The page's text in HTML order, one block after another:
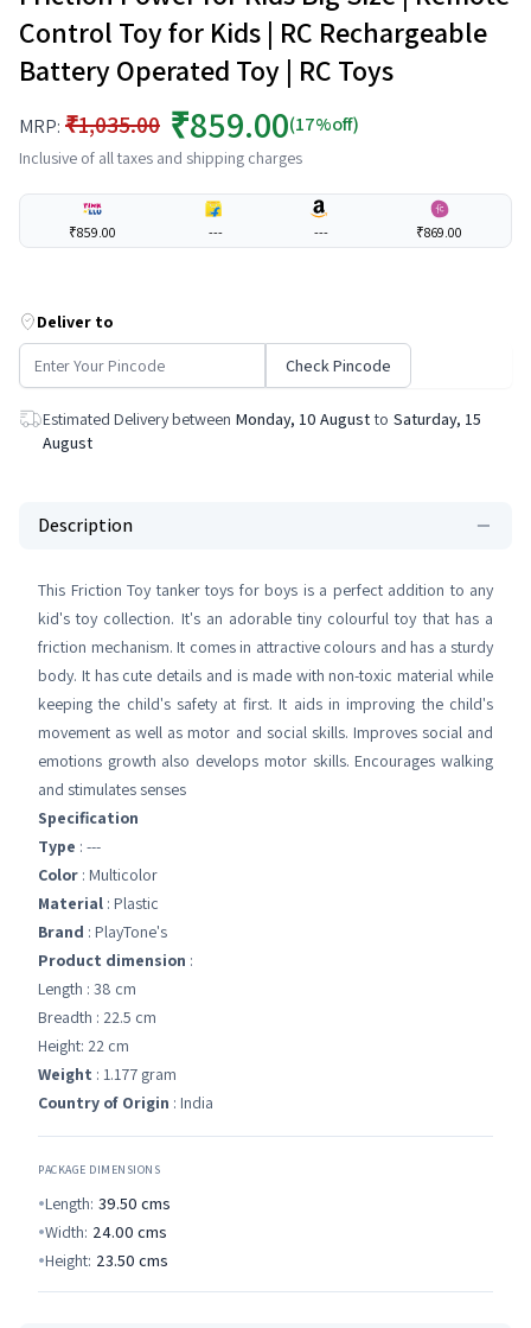
Control Toy for Kids | RC Rechargeable
Battery Operated Toy | RC Toys
MRP: ₹1,035.00 ₹859.00(17%off)
Inclusive of all taxes and shipping charges
₹859.00 --- --- ₹869.00
Deliver to
Check Pincode
Estimated Delivery between Monday, 10 August to Saturday, 15
August
Description
This Friction Toy tanker toys for boys is a perfect addition to any
kid's toy collection. It's an adorable tiny colourful toy that has a
friction mechanism. It comes in attractive colours and has a sturdy
body. It has cute details and is made with non-toxic material while
keeping the child's safety at first. It aids in improving the child's
movement as well as motor and social skills. Improves social and
emotions growth also develops motor skills. Encourages walking
and stimulates senses
Specification
Type : ---
Color : Multicolor
Material : Plastic
Brand : PlayTone's
Product dimension :
Length : 38 cm
Breadth : 22.5 cm
Height: 22 cm
Weight : 1.177 gram
Country of Origin : India
PACKAGE DIMENSIONS
Length: 39.50 cms
Width: 24.00 cms
Height: 23.50 cms